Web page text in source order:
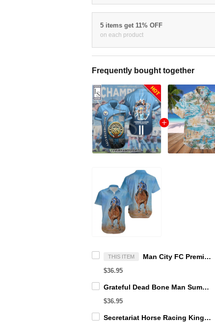
5 items get 11% OFF
on each product
Frequently bought together
THIS ITEM Man City FC Premier League Champions Player 3D Hawaiian Shirt
$36.95
Grateful Dead Bone Man Summer Activities Hawaiian Shirt
$36.95
Secretariat Horse Racing King Hawaiian Aloha Shirts, Hawaiian Shirt